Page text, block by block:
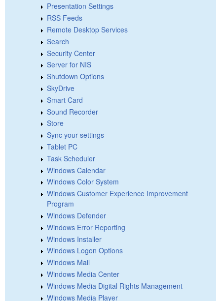
Presentation Settings
RSS Feeds
Remote Desktop Services
Search
Security Center
Server for NIS
Shutdown Options
SkyDrive
Smart Card
Sound Recorder
Store
Sync your settings
Tablet PC
Task Scheduler
Windows Calendar
Windows Color System
Windows Customer Experience Improvement
Program
Windows Defender
Windows Error Reporting
Windows Installer
Windows Logon Options
Windows Mail
Windows Media Center
Windows Media Digital Rights Management
Windows Media Player